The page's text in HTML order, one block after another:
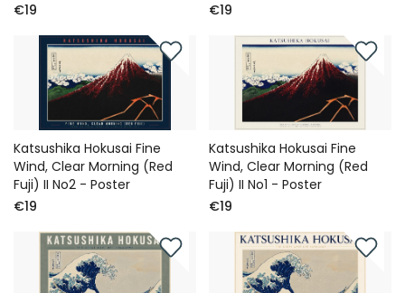
€19
€19
Katsushika Hokusai Fine
Wind, Clear Morning (Red
Fuji) II No2 - Poster
€19
Katsushika Hokusai Fine
Wind, Clear Morning (Red
Fuji) II No1 - Poster
€19